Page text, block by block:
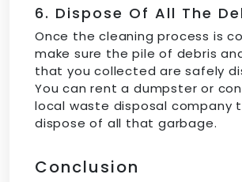
6. Dispose Of All The
Once the cleaning process is
make sure the pile of debris
that you collected are safely
You can rent a dumpster or
local waste disposal company
dispose of all that garbage.
Conclusion